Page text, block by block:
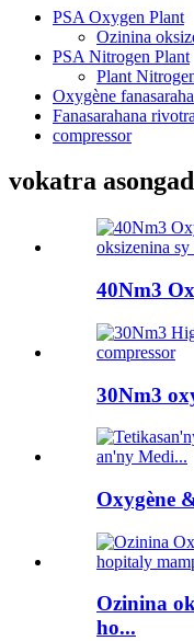
PSA Oxygen Plant
Ozinina
PSA Nitrogen Plant
Plant
Oxygène
Fanasarahana
compressor
vokatra
40Nm3
30Nm3
Oxygène
Ozinina
ho...